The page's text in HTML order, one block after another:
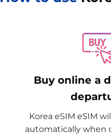
Buy online a
Korea eSIM eSIM
automatically when